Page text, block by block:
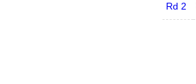
Rd 2